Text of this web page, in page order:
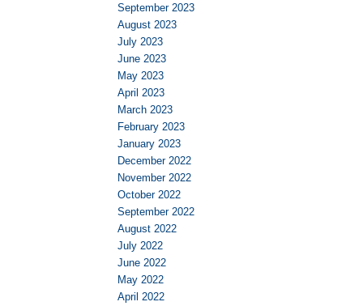
September 2023
August 2023
July 2023
June 2023
May 2023
April 2023
March 2023
February 2023
January 2023
December 2022
November 2022
October 2022
September 2022
August 2022
July 2022
June 2022
May 2022
April 2022